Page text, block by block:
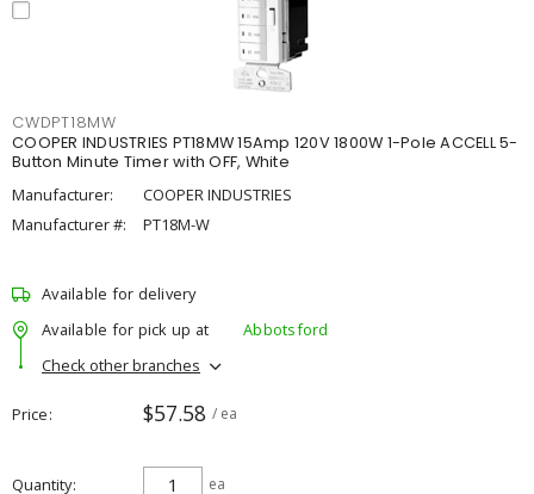
CWDPT18MW
COOPER INDUSTRIES PT18MW 15Amp 120V 1800W 1-Pole ACCELL 5-
Button Minute Timer with OFF, White
Manufacturer:
COOPER INDUSTRIES
Manufacturer #:
PT18M-W
Available for delivery
Available for pick up at
Abbotsford
Check other branches
Price $57.58 / ea
Quantity ea